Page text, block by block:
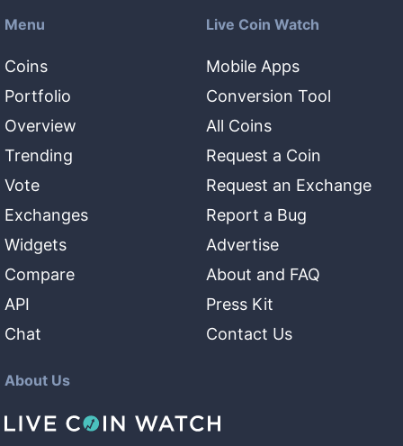
Menu
Coins
Portfolio
Overview
Trending
Vote
Exchanges
Widgets
Compare
API
Chat
Live Coin Watch
Mobile Apps
Conversion Tool
All Coins
Request a Coin
Request an Exchange
Report a Bug
Advertise
About and FAQ
Press Kit
Contact Us
About Us